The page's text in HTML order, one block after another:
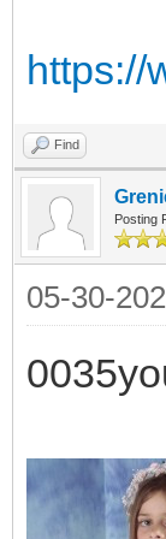
https://
Find
Posting
05-30-